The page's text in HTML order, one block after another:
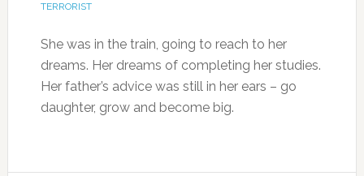
TERRORIST
She was in the train, going to reach to her
dreams. Her dreams of completing her studies.
Her father’s advice was still in her ears – go
daughter, grow and become big.